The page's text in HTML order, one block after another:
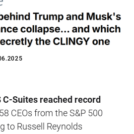
Suites reached record
CEOs from the S&P 500
to Russell Reynolds